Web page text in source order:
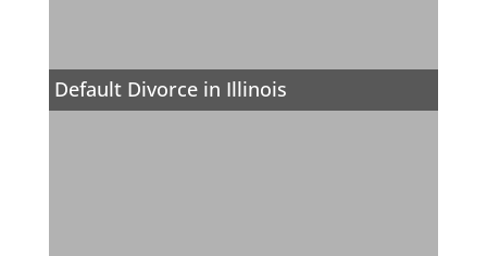
Default Divorce in Illinois